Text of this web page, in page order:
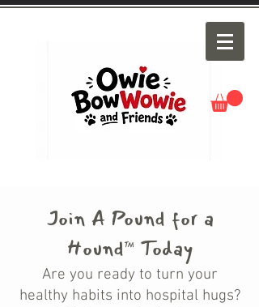
Join A Pound for a
Hound™ Today
Are you ready to turn your
healthy habits into hospital hugs?